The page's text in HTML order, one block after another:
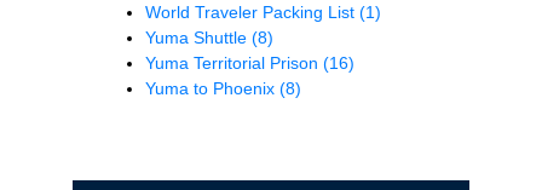
World Traveler Packing List (1)
Yuma Shuttle (8)
Yuma Territorial Prison (16)
Yuma to Phoenix (8)